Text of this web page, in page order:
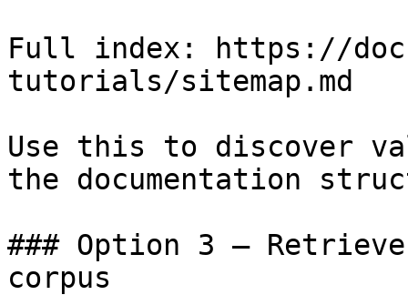
Full index: https://
tutorials/sitemap.md
Use this to discover
the documentation
### Option 3 —
corpus